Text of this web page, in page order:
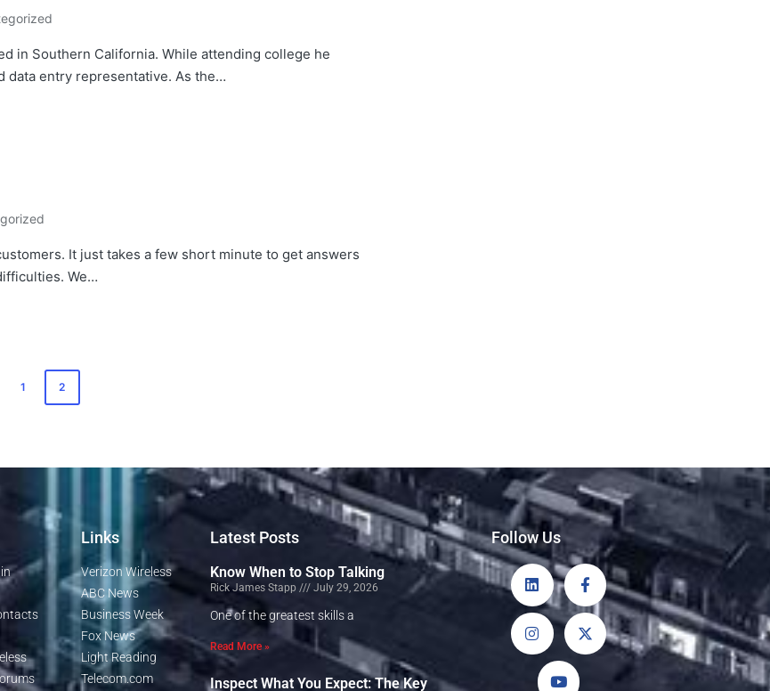
in Southern California. While attending college he
data entry representative. As the…
It just takes a few short minute to get answers
We…
1 2
Links
Verizon Wireless
ABC News
Business Week
Fox News
Light Reading
Telecom.com
Latest Posts
Know When to Stop Talking
Rick James Stapp July 29, 2026
One of the greatest skills a
Read More »
Inspect What You Expect: The Key
Follow Us